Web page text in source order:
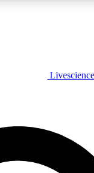
PLUS
JOIN FREE
Livescience